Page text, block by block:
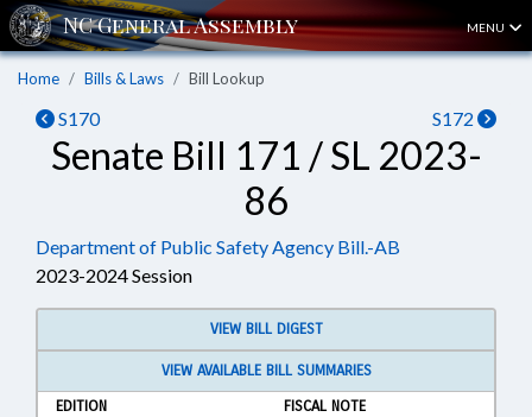
MENU
Home Bills & Laws Bill Lookup
S170 S172
Senate Bill 171 / SL 2023-
86
Department of Public Safety Agency Bill.-AB
2023-2024 Session
VIEW BILL DIGEST
VIEW AVAILABLE BILL SUMMARIES
EDITION
FISCAL NOTE